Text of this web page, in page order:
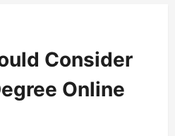
Consider
Online